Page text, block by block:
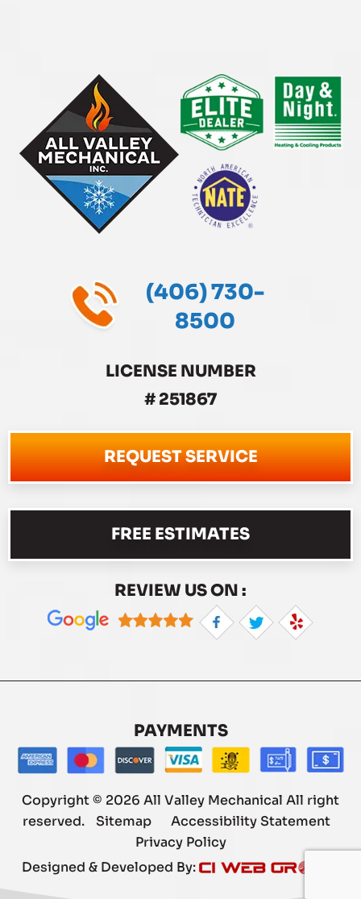
(406) 730-
8500
LICENSE NUMBER
# 251867
REQUEST SERVICE
FREE ESTIMATES
REVIEW US ON :
PAYMENTS
Copyright © 2026 All Valley Mechanical All right
reserved.
Sitemap
Accessibility Statement
Privacy Policy
Designed & Developed By: